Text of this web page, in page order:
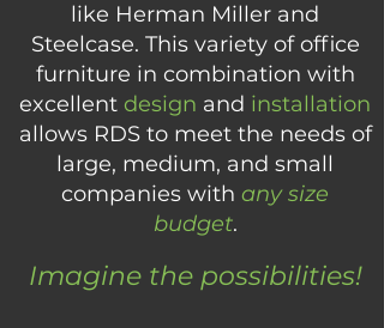
like Herman Miller and
Steelcase. This variety of office
furniture in combination with
excellent design and installation
allows RDS to meet the needs of
large, medium, and small
companies with any size
budget.
Imagine the possibilities!